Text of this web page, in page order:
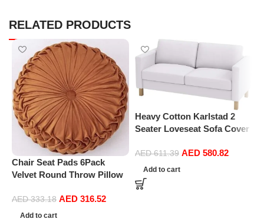
RELATED PRODUCTS
Chair Seat Pads 6Pack
Velvet Round Throw Pillow
Floor Pillow Filled
Cushionâ‚Pumpkin Chair
AED333.18 AED 316.52
Add to cart
Heavy Cotton Karlstad 2
Seater Loveseat Sofa Cover
Replacement is Compatible
for IKEA Karlstad Slipcover
(Cotton White)
AED611.39 AED 580.82
Add to cart